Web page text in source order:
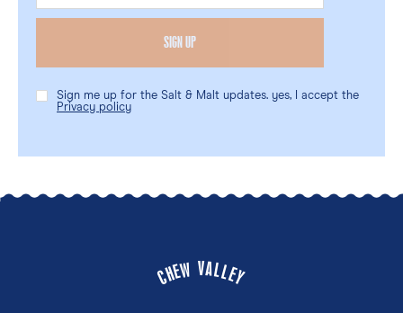
Sign me up for the Salt & Malt updates. yes, I accept the
Privacy policy
CHEW VALLEY